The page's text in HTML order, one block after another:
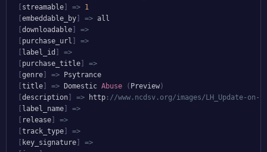
streamable => 1
embeddable_by => all
downloadable
=>
purchase_url
=>
label_id
=>
purchase_title
=>
genre => Psytrance
title => Domestic Abuse ( Preview )
description => http : //www.ncdsv.org/images/LH_Update-on-
label_name
=>
release
=>
track_type
=>
key_signature
=>